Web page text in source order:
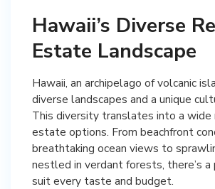
Hawaii’s Diverse
Estate Landscape
Hawaii, an archipelago of volcanic
diverse landscapes and a unique
This diversity translates into a wide
estate options. From beachfront
breathtaking ocean views to
nestled in verdant forests, there’s
suit every taste and budget.